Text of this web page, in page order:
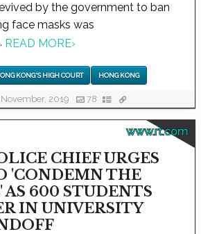
by the government to ban
face masks was
READ MORE›
KONG'S HIGH COURT HONG KONG
2019 78
www.rt.com
CHIEF URGES
'CONDEMN THE
600 STUDENTS
IN UNIVERSITY